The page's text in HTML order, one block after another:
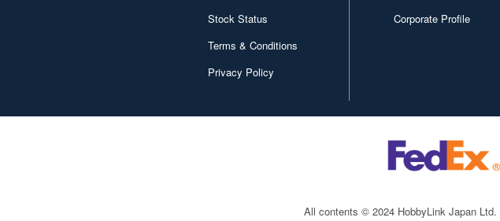
Stock Status
Terms & Conditions
Privacy Policy
Corporate Profile
All contents © 2024 HobbyLink Japan Ltd.